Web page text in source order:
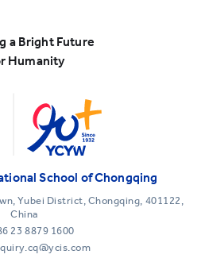
a Bright Future
Humanity
School of Chongqing
Yubei District, Chongqing, 401122,
China
23 8879 1600